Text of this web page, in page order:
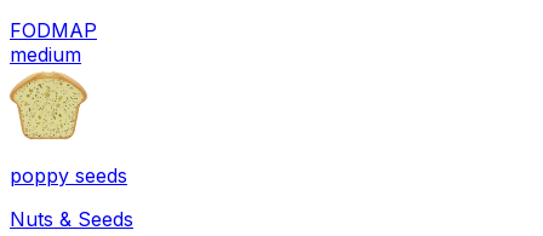
FODMAP
medium
poppy seeds
Nuts & Seeds